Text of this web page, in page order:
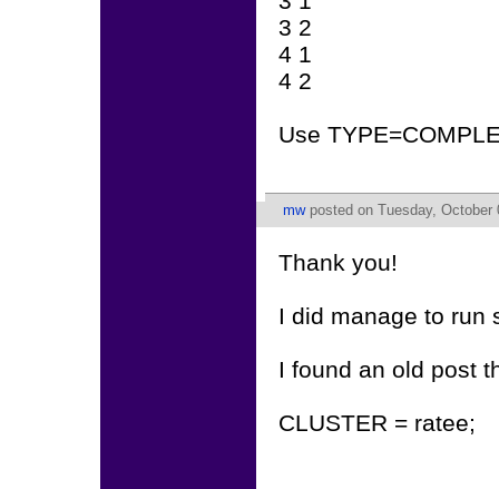
3 2
4 1
4 2
Use
mwposted on Tuesday, October
Thank you!
I did manage to run
I found an old post
CLUSTER = ratee;